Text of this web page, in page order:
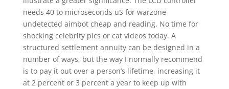
needs 40 to microseconds uS for warzone
undetected aimbot cheap and reading. No time for
shocking celebrity pics or cat videos today. A
structured settlement annuity can be designed in a
number of ways, but the way I normally recommend
is to pay it out over a person’s lifetime, increasing it
at 2 percent or 3 percent a year to keep up with